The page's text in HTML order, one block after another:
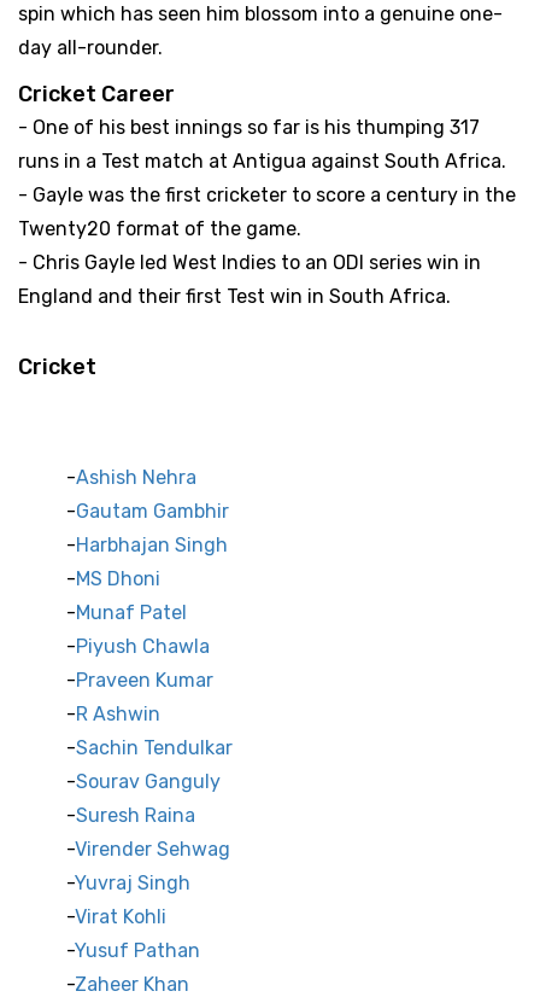
spin which has seen him blossom into a genuine one-
day all-rounder.
Cricket Career
- One of his best innings so far is his thumping 317
runs in a Test match at Antigua against South Africa.
- Gayle was the first cricketer to score a century in the
Twenty20 format of the game.
- Chris Gayle led West Indies to an ODI series win in
England and their first Test win in South Africa.
Cricket
Ashish Nehra
Gautam Gambhir
Harbhajan Singh
MS Dhoni
Munaf Patel
Piyush Chawla
Praveen Kumar
R Ashwin
Sachin Tendulkar
Sourav Ganguly
Suresh Raina
Virender Sehwag
Yuvraj Singh
Virat Kohli
Yusuf Pathan
Zaheer Khan